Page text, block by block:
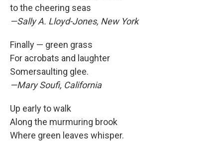
to the cheering seas
—Sally A. Lloyd-Jones, New York
Finally — green grass
For acrobats and laughter
Somersaulting glee.
—Mary Soufi, California
Up early to walk
Along the murmuring brook
Where green leaves whisper.